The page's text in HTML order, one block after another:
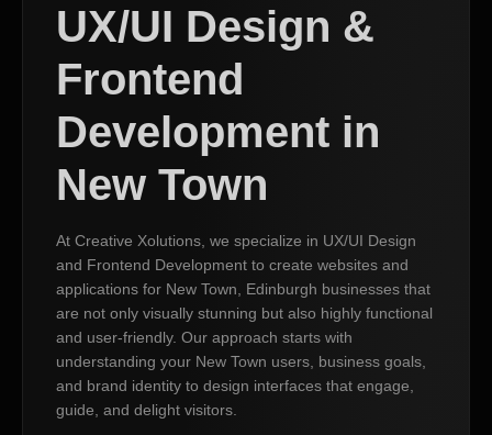
UX/UI Design &
Frontend
Development in
New Town
At Creative Xolutions, we specialize in UX/UI Design
and Frontend Development to create websites and
applications for New Town, Edinburgh businesses that
are not only visually stunning but also highly functional
and user-friendly. Our approach starts with
understanding your New Town users, business goals,
and brand identity to design interfaces that engage,
guide, and delight visitors.